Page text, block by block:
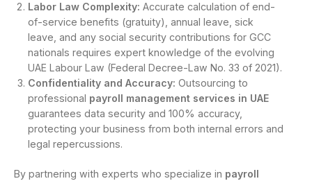
Labor Law Complexity: Accurate calculation of end-
of-service benefits (gratuity), annual leave, sick
leave, and any social security contributions for GCC
nationals requires expert knowledge of the evolving
UAE Labour Law (Federal Decree-Law No. 33 of 2021).
Confidentiality and Accuracy: Outsourcing to
professional payroll management services in UAE
guarantees data security and 100% accuracy,
protecting your business from both internal errors and
legal repercussions.
By partnering with experts who specialize in payroll